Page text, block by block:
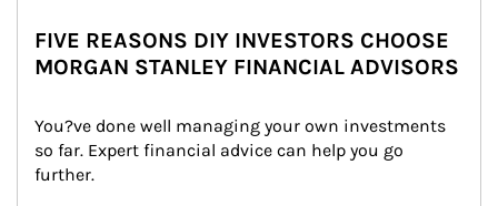
FIVE REASONS DIY INVESTORS CHOOSE
MORGAN STANLEY FINANCIAL ADVISORS
You?ve done well managing your own investments
so far. Expert financial advice can help you go
further.